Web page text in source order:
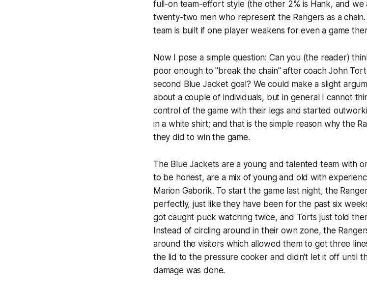
full-on team-effort style (the other 2% is Hank, and
twenty-two men who represent the Rangers as a
team is built if one player weakens for even a game
Now I pose a simple question: Can you (the reader)
poor enough to "break the chain" after coach John
second Blue Jacket goal? We could make aslight
about a couple of individuals, but in general I cannot
control of the game with their legs and started
in a white shirt; and that is the simple reason why the
they did to win the game.
The Blue Jackets are a young and talented team with
to be honest, are a mix of young and old with
Marion Gaborik. To start the game last night, the
perfectly, just like they have been for the past six
got caught puck watching twice, and Torts just told
Instead of circling around in their own zone, the
around the visitors which allowed them to get three
the lid to the pressure cooker and didn't let it off until
damage was done.